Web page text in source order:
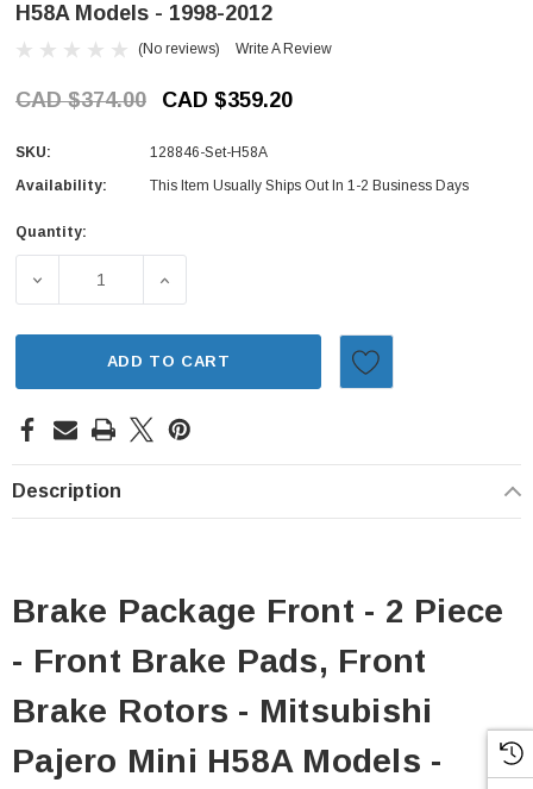
H58A Models - 1998-2012
(No reviews) Write A Review
CAD $374.00 CAD $359.20
SKU:
128846-Set-H58A
Availability:
This Item Usually Ships Out In 1-2 Business Days
Current
Quantity:
DECREASE QUANTITY OF BRAKE PACKAGE FRONT - 2
INCREASE QUANTITY OF BRAKE
ADD TO CART
Description
Brake Package Front - 2 Piece
- Front Brake Pads, Front
Brake Rotors - Mitsubishi
Pajero Mini H58A Models -